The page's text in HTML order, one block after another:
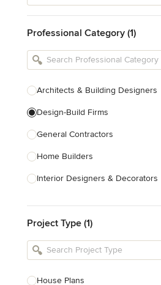
Professional Category (1)
Architects & Building Designers
Design-Build Firms
General Contractors
Home Builders
Interior Designers & Decorators
Kitchen Remodelers
Bathroom Remodelers
Designers
Project Type (1)
House Plans